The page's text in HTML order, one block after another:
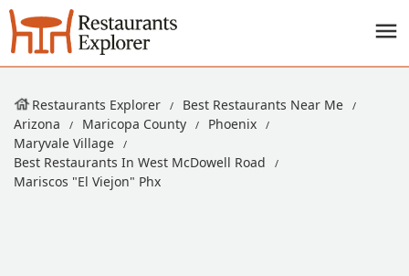
Restaurants Explorer
Best Restaurants Near Me
Arizona
Maricopa County
Phoenix
Maryvale Village
Best Restaurants In West McDowell Road
Mariscos "El Viejon" Phx